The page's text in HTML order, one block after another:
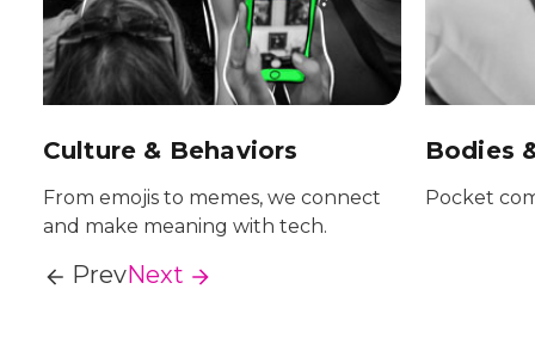
Culture & Behaviors
From emojis to memes, we connect
and make meaning with tech.
Bodies
Pocket
PrevNext